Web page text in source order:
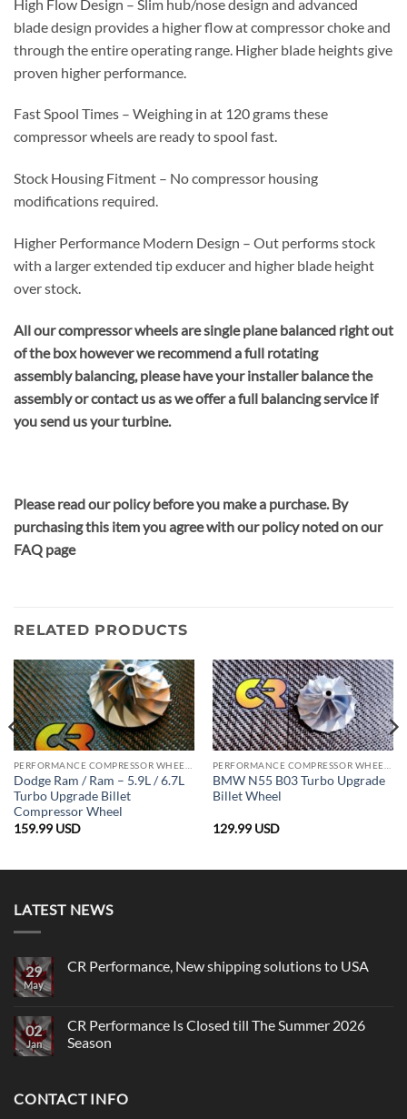
High Flow Design – Slim hub/nose design and advanced
blade design provides a higher flow at compressor choke and
through the entire operating range. Higher blade heights give
proven higher performance.
Fast Spool Times – Weighing in at 120 grams these
compressor wheels are ready to spool fast.
Stock Housing Fitment – No compressor housing
modifications required.
Higher Performance Modern Design – Out performs stock
with a larger extended tip exducer and higher blade height
over stock.
All our compressor wheels are single plane balanced right out
of the box however we recommend a full rotating
assembly balancing, please have your installer balance the
assembly or contact us as we offer a full balancing service if
you send us your turbine.
Please read our policy before you make a purchase. By
purchasing this item you agree with our policy noted on our
FAQ page
RELATED PRODUCTS
PERFORMANCE COMPRESSOR WHEELS
Dodge Ram / Ram – 5.9L / 6.7L
Turbo Upgrade Billet
Compressor Wheel
159.99 USD
PERFORMANCE COMPRESSOR WHEELS
BMW N55 B03 Turbo Upgrade
Billet Wheel
129.99 USD
LATEST NEWS
29
May
CR Performance, New shipping solutions to USA
CR
Performance,
New
02
Jan
CR Performance Is Closed till The Summer 2026
Season
CR
Performance
CONTACT INFO